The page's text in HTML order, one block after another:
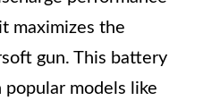
maximizes the
gun. This battery
models like